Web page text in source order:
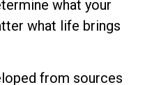
what your
what life brings
from sources